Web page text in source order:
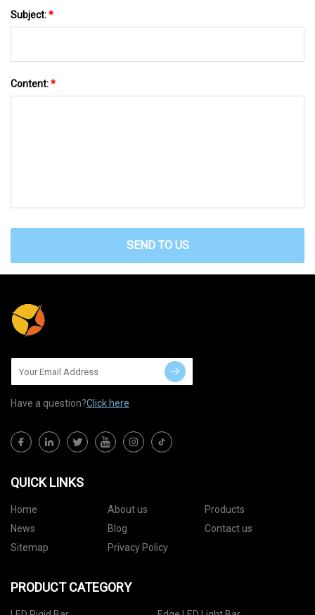
Subject:*
Content:*
SEND TO US
Have a question?Click here
QUICK LINKS
Home About us
Products
News
Blog
Contact us
Sitemap
Privacy Policy
PRODUCT CATEGORY